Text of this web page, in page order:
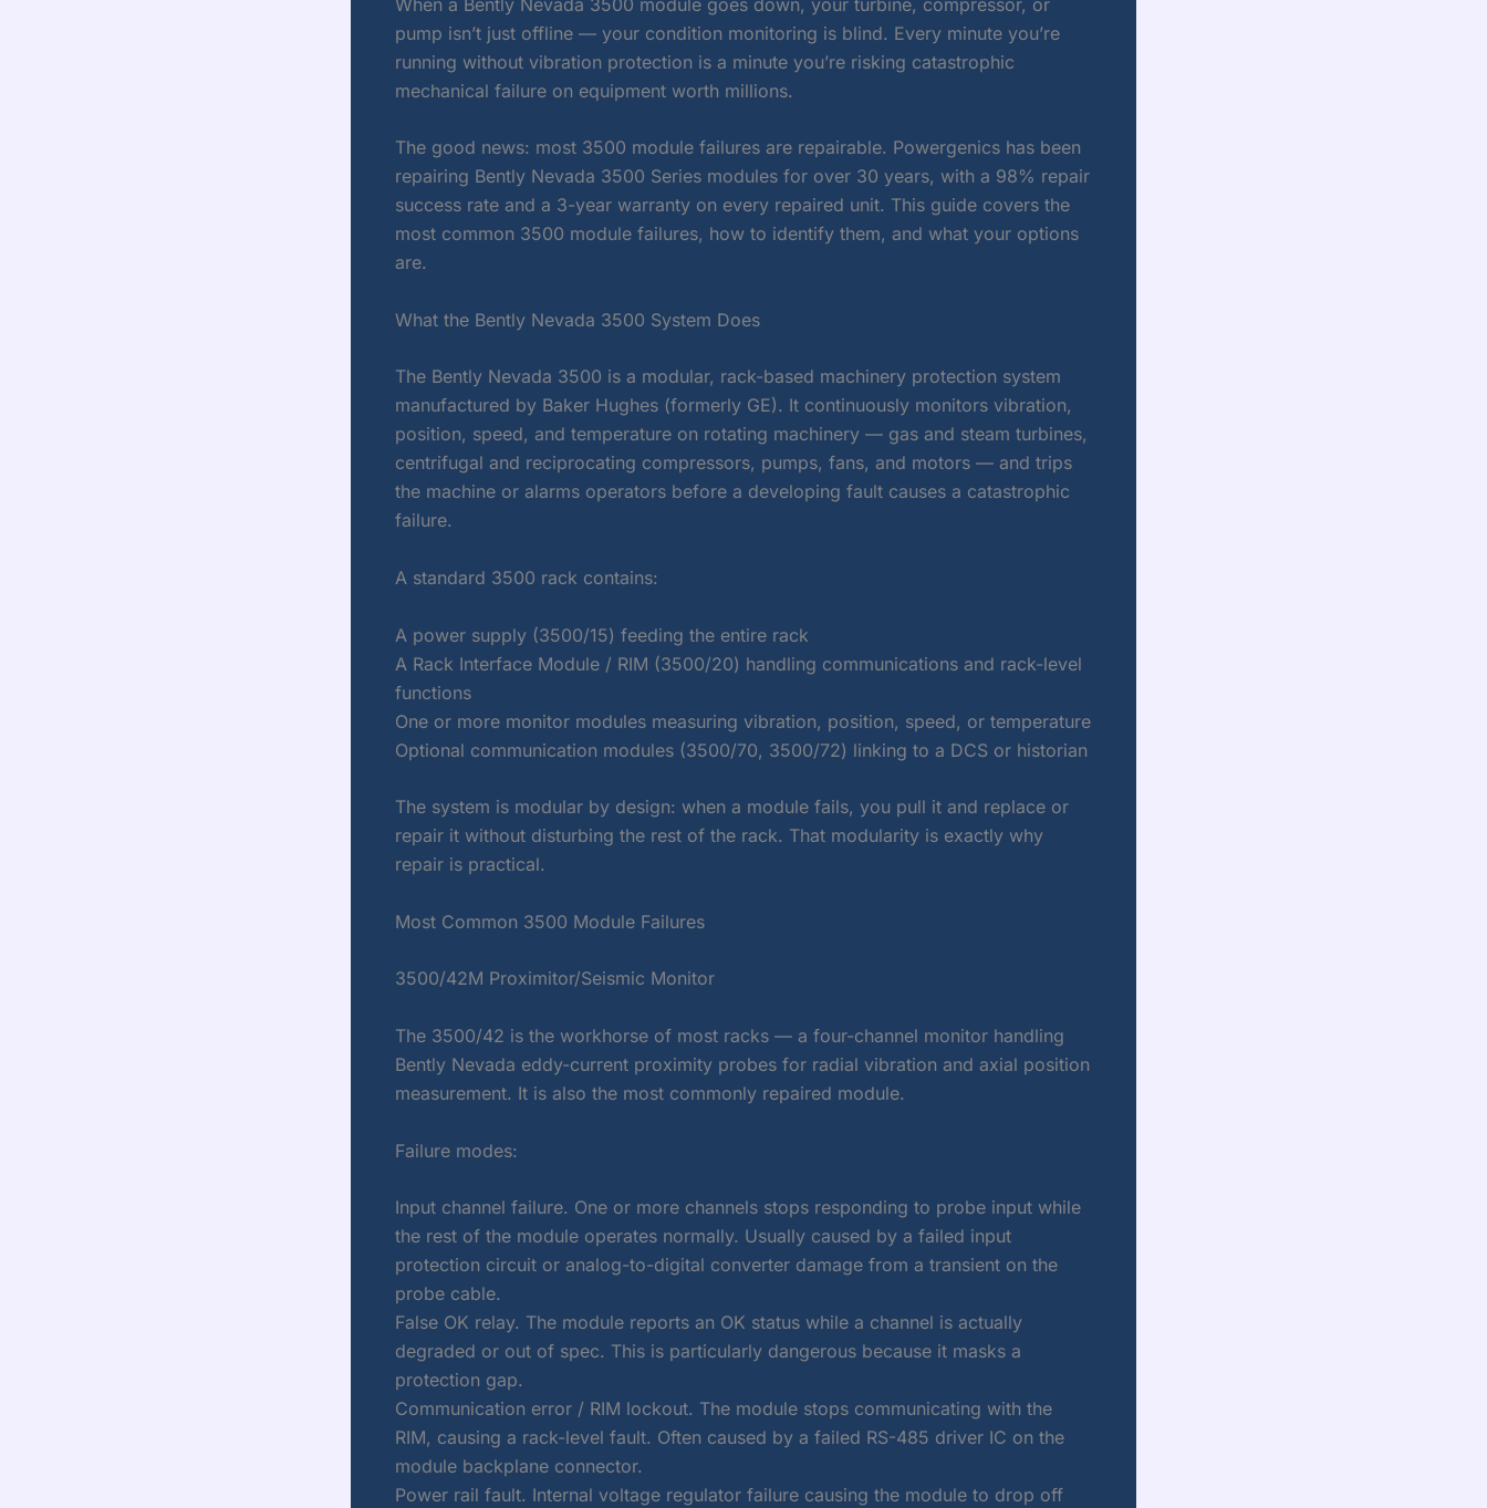
pump isn’t just offline — your condition monitoring is blind. Every minute you’re
running without vibration protection is a minute you’re risking catastrophic
mechanical failure on equipment worth millions.
The good news: most 3500 module failures are repairable. Powergenics has been
repairing Bently Nevada 3500 Series modules for over 30 years, with a 98% repair
success rate and a 3-year warranty on every repaired unit. This guide covers the
most common 3500 module failures, how to identify them, and what your options
are.
What the Bently Nevada 3500 System Does
The Bently Nevada 3500 is a modular, rack-based machinery protection system
manufactured by Baker Hughes (formerly GE). It continuously monitors vibration,
position, speed, and temperature on rotating machinery — gas and steam turbines,
centrifugal and reciprocating compressors, pumps, fans, and motors — and trips
the machine or alarms operators before a developing fault causes a catastrophic
failure.
A standard 3500 rack contains:
A power supply (3500/15) feeding the entire rack
A Rack Interface Module / RIM (3500/20) handling communications and rack-level
functions
One or more monitor modules measuring vibration, position, speed, or temperature
Optional communication modules (3500/70, 3500/72) linking to a DCS or historian
The system is modular by design: when a module fails, you pull it and replace or
repair it without disturbing the rest of the rack. That modularity is exactly why
repair is practical.
Most Common 3500 Module Failures
3500/42M Proximitor/Seismic Monitor
The 3500/42 is the workhorse of most racks — a four-channel monitor handling
Bently Nevada eddy-current proximity probes for radial vibration and axial position
measurement. It is also the most commonly repaired module.
Failure modes:
Input channel failure. One or more channels stops responding to probe input while
the rest of the module operates normally. Usually caused by a failed input
protection circuit or analog-to-digital converter damage from a transient on the
probe cable.
False OK relay. The module reports an OK status while a channel is actually
degraded or out of spec. This is particularly dangerous because it masks a
protection gap.
Communication error / RIM lockout. The module stops communicating with the
RIM, causing a rack-level fault. Often caused by a failed RS-485 driver IC on the
module backplane connector.
Power rail fault. Internal voltage regulator failure causing the module to drop off